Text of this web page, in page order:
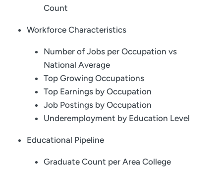
Count
Workforce Characteristics
Number of Jobs per Occupation vs
National Average
Top Growing Occupations
Top Earnings by Occupation
Job Postings by Occupation
Underemployment by Education Level
Educational Pipeline
Graduate Count per Area College